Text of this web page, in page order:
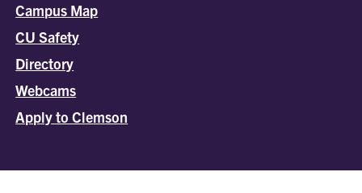
Campus Map
CU Safety
Directory
Webcams
Apply to Clemson